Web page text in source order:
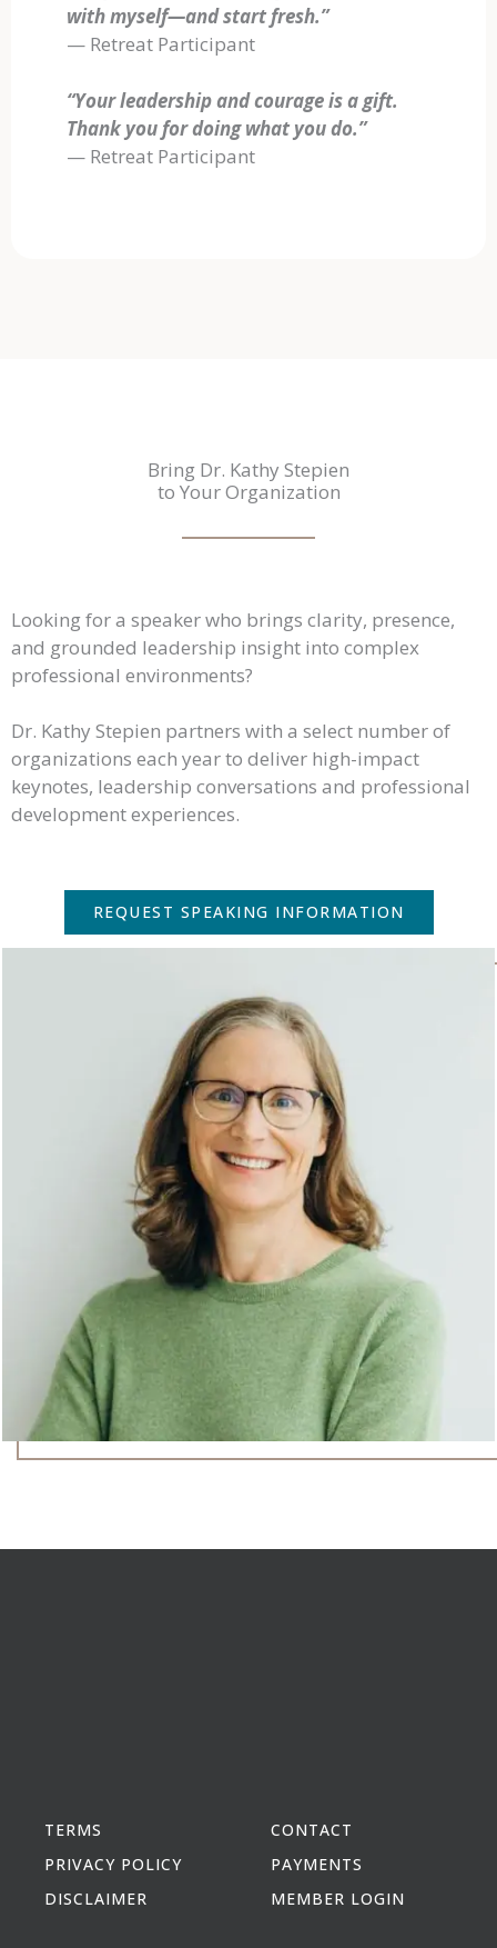
with myself—and start fresh.”
— Retreat Participant
“Your leadership and courage is a gift.
Thank you for doing what you do.”
— Retreat Participant
Bring Dr. Kathy Stepien
to Your Organization
Looking for a speaker who brings clarity, presence,
and grounded leadership insight into complex
professional environments?
Dr. Kathy Stepien partners with a select number of
organizations each year to deliver high-impact
keynotes, leadership conversations and professional
development experiences.
REQUEST SPEAKING INFORMATION
TERMS
PRIVACY POLICY
DISCLAIMER
CONTACT
PAYMENTS
MEMBER LOGIN